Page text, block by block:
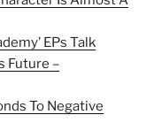
EPs Talk
Future –
To Negative